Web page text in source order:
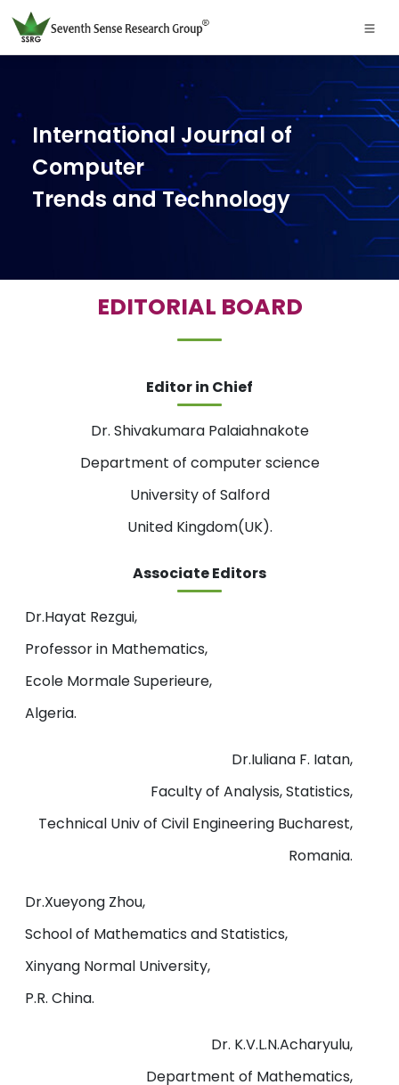
International Journal of
Computer
Trends and Technology
EDITORIAL BOARD
Editor in Chief
Dr. Shivakumara Palaiahnakote
Department of computer science
University of Salford
United Kingdom(UK).
Associate Editors
Dr.Hayat Rezgui,
Professor in Mathematics,
Ecole Mormale Superieure,
Algeria.
Dr.Iuliana F. Iatan,
Faculty of Analysis, Statistics,
Technical Univ of Civil Engineering Bucharest,
Romania.
Dr.Xueyong Zhou,
School of Mathematics and Statistics,
Xinyang Normal University,
P.R. China.
Dr. K.V.L.N.Acharyulu,
Department of Mathematics,